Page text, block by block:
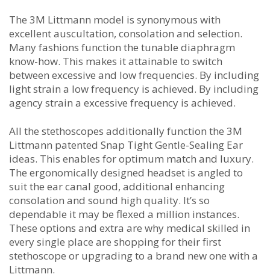
The 3M Littmann model is synonymous with
excellent auscultation, consolation and selection.
Many fashions function the tunable diaphragm
know-how. This makes it attainable to switch
between excessive and low frequencies. By including
light strain a low frequency is achieved. By including
agency strain a excessive frequency is achieved.
All the stethoscopes additionally function the 3M
Littmann patented Snap Tight Gentle-Sealing Ear
ideas. This enables for optimum match and luxury.
The ergonomically designed headset is angled to
suit the ear canal good, additional enhancing
consolation and sound high quality. It’s so
dependable it may be flexed a million instances.
These options and extra are why medical skilled in
every single place are shopping for their first
stethoscope or upgrading to a brand new one with a
Littmann.